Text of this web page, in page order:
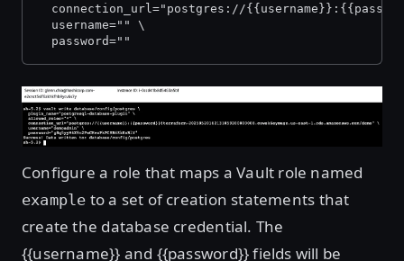
connection_url="postgres://
  username="
" \
  password="
"
Open image in lightbox
Configure a role that maps a Vault role named
example to a set of creation statements that
create the database credential. The
{{username}} and {{password}} fields will be